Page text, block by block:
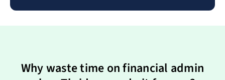
Why waste time on financial admin